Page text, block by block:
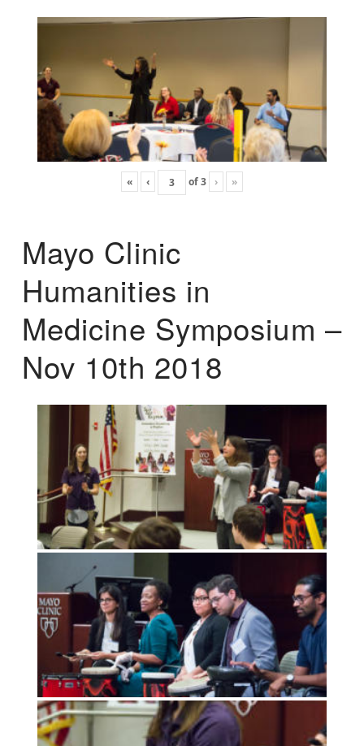
« ‹ of3 › »
Mayo Clinic
Humanities in
Medicine Symposium –
Nov 10th 2018